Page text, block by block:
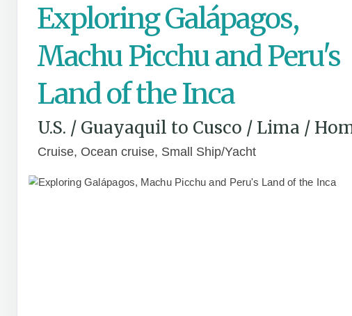
Exploring Galápagos,
Machu Picchu and Peru's
Land of the Inca
U.S. / Guayaquil to Cusco / Lima /
Cruise, Ocean cruise, Small Ship/Yacht